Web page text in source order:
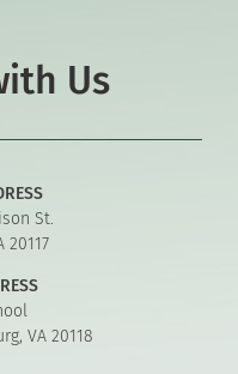
Us
St.
20117
VA 20118